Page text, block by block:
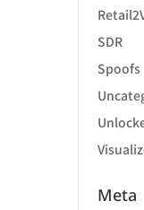
SDR
Spoofs
Meta